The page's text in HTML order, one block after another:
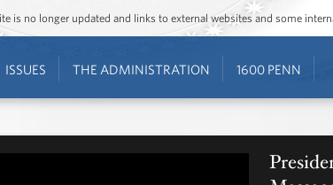
is no longer updated and links to external websites and some
ISSUES THE ADMINISTRATION 1600 PENN